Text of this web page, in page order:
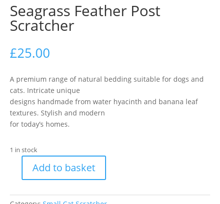
Seagrass Feather Post
Scratcher
£25.00
A premium range of natural bedding suitable for dogs and
cats. Intricate unique
designs handmade from water hyacinth and banana leaf
textures. Stylish and modern
for today’s homes.
1 in stock
Seagrass
Post
Add to basket